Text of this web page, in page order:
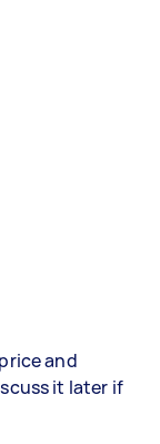
and
it later if